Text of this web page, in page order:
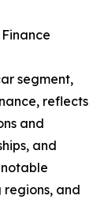
segment,
reflects
and
and
and